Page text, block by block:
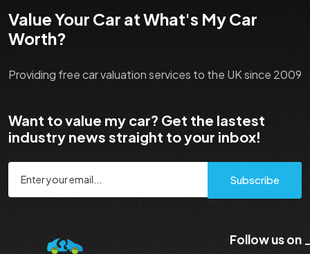
Value Your Car at What's My Car
Worth?
Providing free car valuation services to the UK since 2009
Want to value my car? Get the lastest
industry news straight to your inbox!
Subscribe
Follow us on